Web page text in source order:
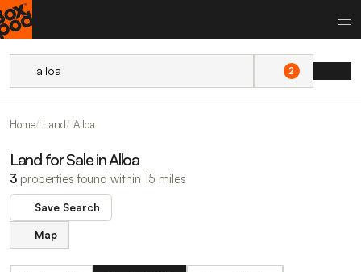
2
Home Land Alloa
Land for Sale in Alloa
3 properties found within 15 miles
Save Search
Map